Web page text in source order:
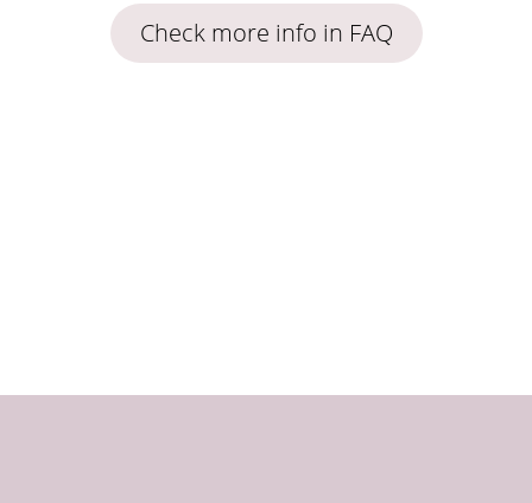
Check more info in FAQ